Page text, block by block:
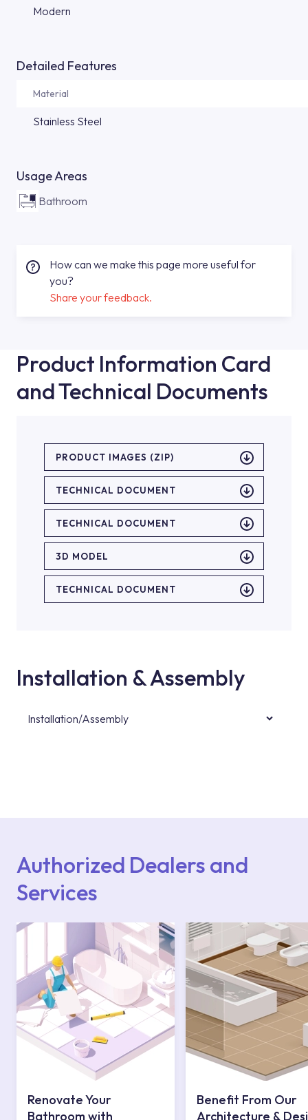
Modern
Detailed Features
Material
Stainless Steel
Usage Areas
Bathroom
How can we make this page more useful for
you?
Share your feedback.
Product Information Card
and Technical Documents
PRODUCT IMAGES (ZIP)
TECHNICAL DOCUMENT
TECHNICAL DOCUMENT
3D MODEL
TECHNICAL DOCUMENT
Installation & Assembly
Installation/Assembly
Authorized Dealers and
Services
Renovate Your
Bathroom with
Benefit From Our
Architecture &